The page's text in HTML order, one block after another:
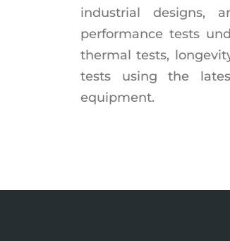
industrial designs,
performance tests
thermal tests,
tests using the
equipment.